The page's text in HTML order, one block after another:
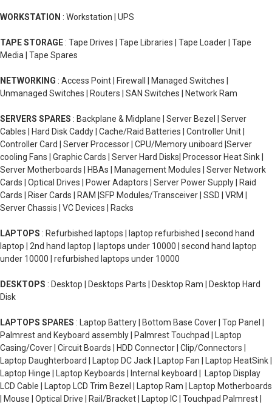
WORKSTATION : Workstation | UPS
TAPE STORAGE : Tape Drives | Tape Libraries | Tape Loader | Tape
Media | Tape Spares
NETWORKING : Access Point | Firewall | Managed Switches |
Unmanaged Switches | Routers | SAN Switches | Network Ram
SERVERS SPARES : Backplane & Midplane | Server Bezel | Server
Cables | Hard Disk Caddy | Cache/Raid Batteries | Controller Unit |
Controller Card | Server Processor | CPU/Memory uniboard |Server
cooling Fans | Graphic Cards | Server Hard Disks| Processor Heat Sink |
Server Motherboards | HBAs | Management Modules | Server Network
Cards | Optical Drives | Power Adaptors | Server Power Supply | Raid
Cards | Riser Cards | RAM |SFP Modules/Transceiver | SSD | VRM |
Server Chassis | VC Devices | Racks
LAPTOPS : Refurbished laptops | laptop refurbished | second hand
laptop | 2nd hand laptop | laptops under 10000 | second hand laptop
under 10000 | refurbished laptops under 10000
DESKTOPS : Desktop | Desktops Parts | Desktop Ram | Desktop Hard
Disk
LAPTOPS SPARES : Laptop Battery | Bottom Base Cover | Top Panel |
Palmrest and Keyboard assembly | Palmrest Touchpad | Laptop
Casing/Cover | Circuit Boards | HDD Connector | Clip/Connectors |
Laptop Daughterboard | Laptop DC Jack | Laptop Fan | Laptop HeatSink |
Laptop Hinge | Laptop Keyboards | Internal keyboard | Laptop Display
LCD Cable | Laptop LCD Trim Bezel | Laptop Ram | Laptop Motherboards
| Mouse | Optical Drive | Rail/Bracket | Laptop IC | Touchpad Palmrest |